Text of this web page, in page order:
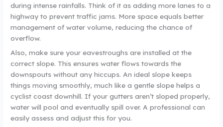
during intense rainfalls. Think of it as adding more lanes to a
highway to prevent traffic jams. More space equals better
management of water volume, reducing the chance of
overflow.
Also, make sure your eavestroughs are installed at the
correct slope. This ensures water flows towards the
downspouts without any hiccups. An ideal slope keeps
things moving smoothly, much like a gentle slope helps a
cyclist coast downhill. If your gutters aren’t sloped properly,
water will pool and eventually spill over. A professional can
easily assess and adjust this for you.